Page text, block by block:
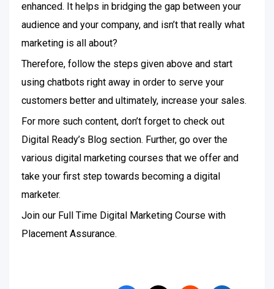
enhanced. It helps in bridging the gap between your
audience and your company, and isn’t that really what
marketing is all about?
Therefore, follow the steps given above and start
using chatbots right away in order to serve your
customers better and ultimately, increase your sales.
For more such content, don’t forget to check out
Digital Ready’s Blog section. Further, go over the
various digital marketing courses that we offer and
take your first step towards becoming a digital
marketer.
Join our Full Time Digital Marketing Course with
Placement Assurance.